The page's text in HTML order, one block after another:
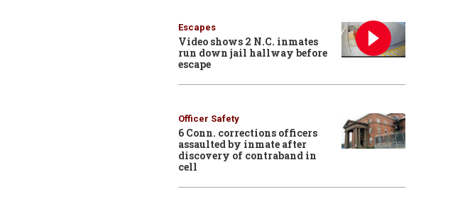
Escapes
Video shows 2 N.C. inmates
run down jail hallway before
escape
Officer Safety
6 Conn. corrections officers
assaulted by inmate after
discovery of contraband in
cell